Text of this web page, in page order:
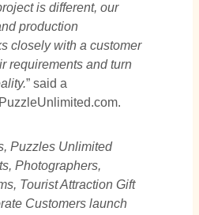
is different, our
production
closely with a customer
requirements and turn
” said a
Puzzles Unlimited
Photographers,
Tourist Attraction Gift
Customers launch